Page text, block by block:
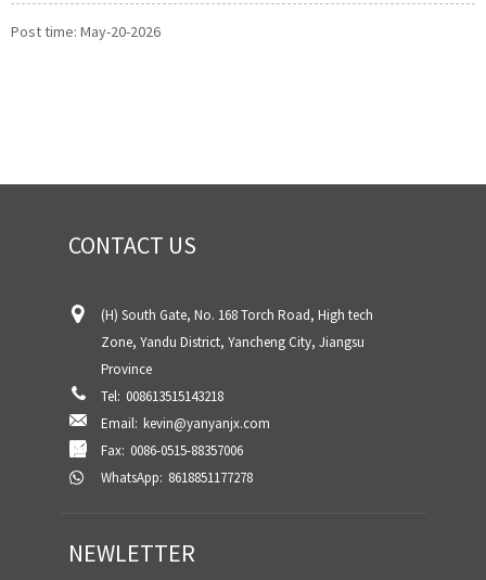
Post time: May-20-2026
CONTACT US
(H) South Gate, No. 168 Torch Road, High tech
Zone, Yandu District, Yancheng City, Jiangsu
Province
Tel: 008613515143218
Email: kevin@yanyanjx.com
Fax: 0086-0515-88357006
WhatsApp: 8618851177278
NEWLETTER